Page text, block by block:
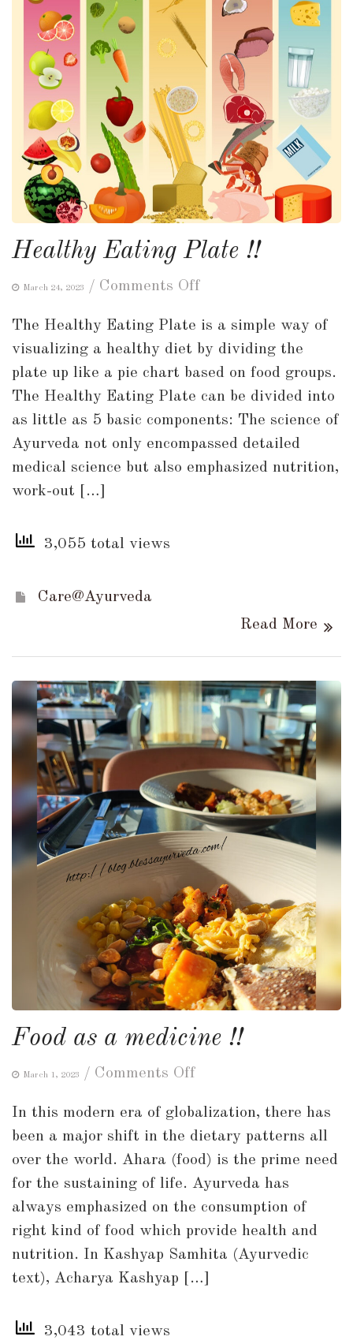
Healthy Eating Plate !!
March 24, 2023 / Comments Offon
Eating
Plate
!!
The Healthy Eating Plate is a simple way of
visualizing a healthy diet by dividing the
plate up like a pie chart based on food groups.
The Healthy Eating Plate can be divided into
as little as 5 basic components: The science of
Ayurveda not only encompassed detailed
medical science but also emphasized nutrition,
work-out […]
3,055 total views
Care@Ayurveda
Read More
Food as a medicine !!
March 1, 2023 / Comments Offon
as
a
medicine
!!
In this modern era of globalization, there has
been a major shift in the dietary patterns all
over the world. Ahara (food) is the prime need
for the sustaining of life. Ayurveda has
always emphasized on the consumption of
right kind of food which provide health and
nutrition. In Kashyap Samhita (Ayurvedic
text), Acharya Kashyap […]
3,043 total views